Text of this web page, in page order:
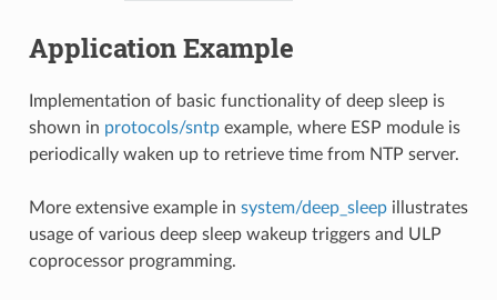
Application Example
Implementation of basic functionality of deep sleep is
shown in protocols/sntpexample, where ESP module is
periodically waken up to retrieve time from NTP server.
More extensive example in system/deep_sleepillustrates
usage of various deep sleep wakeup triggers and ULP
coprocessor programming.